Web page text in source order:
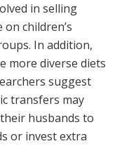
in selling
children’s
In addition,
more diverse diets
suggest
transfers may
husbands to
or invest extra